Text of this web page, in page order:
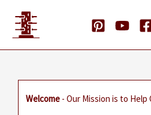
content
Welcome - Our Mission is to